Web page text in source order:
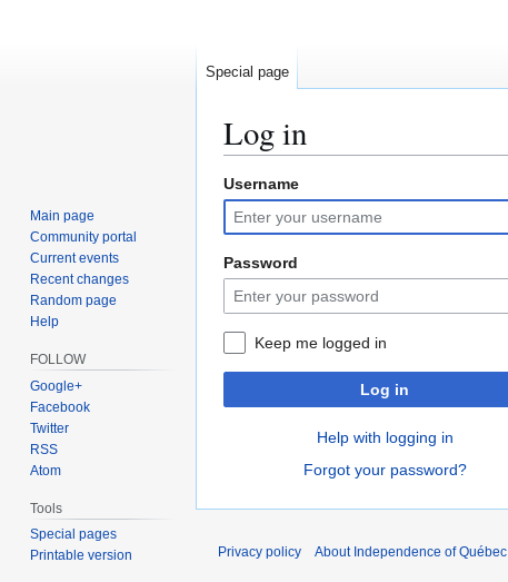
Log in
Jump
to
navigation
Jump
to
search
Username
Password
Keep me logged in
Log in
Help with logging in
Forgot your password?
Special page
Main page
Community portal
Current events
Recent changes
Random page
Help
FOLLOW
Google+
Facebook
Twitter
RSS
Atom
Tools
Special pages
Printable version
Privacy policy About Independence of Québec